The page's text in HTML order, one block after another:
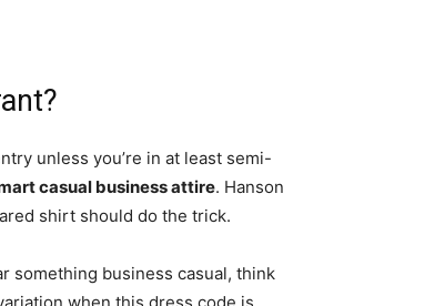
unless you’re in at least semi-
casual business attire. Hanson
shirt should do the trick.
something business casual, think